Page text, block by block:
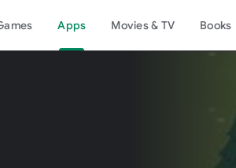
Apps Movies & TV Books